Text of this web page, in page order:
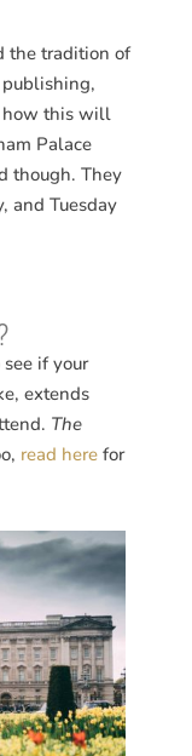
the tradition of
how this will
Palace
though. They
and Tuesday
if your
extends
The
read herefor